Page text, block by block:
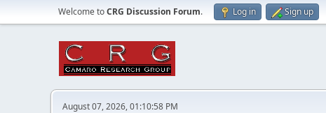
Welcome toCRG Discussion Forum. Log in Sign up
August 07, 2026, 01:10:58 PM